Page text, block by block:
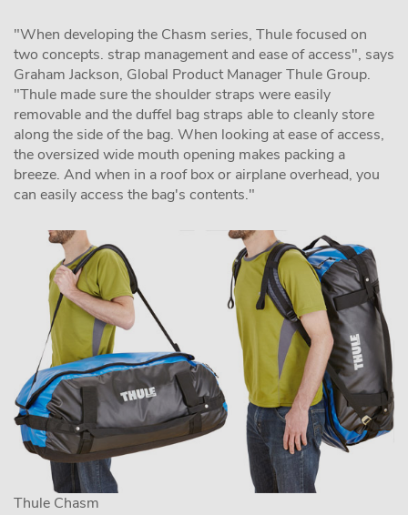
"When developing the Chasm series, Thule focused on
two concepts. strap management and ease of access", says
Graham Jackson, Global Product Manager Thule Group.
"Thule made sure the shoulder straps were easily
removable and the duffel bag straps able to cleanly store
along the side of the bag. When looking at ease of access,
the oversized wide mouth opening makes packing a
breeze. And when in a roof box or airplane overhead, you
can easily access the bag's contents."
Thule Chasm